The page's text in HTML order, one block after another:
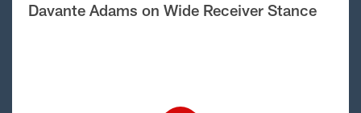
Davante Adams on Wide Receiver Stance